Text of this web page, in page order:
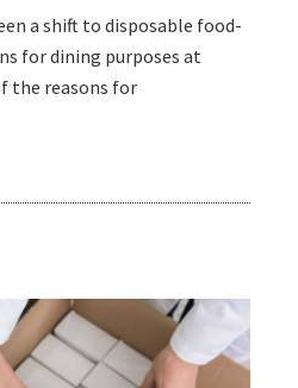
a shift to disposable food-
for dining purposes at
the reasons for